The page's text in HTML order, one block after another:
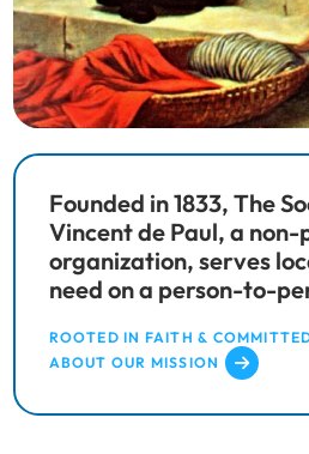
Founded in 1833, The
Vincent de Paul, a
organization, serves
need on a person-to-
ROOTED IN FAITH &
ABOUT OUR MISSION